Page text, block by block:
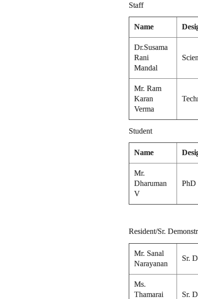
Staff
Name
Dr.Susama
Rani
Mandal
Mr. Ram
Karan
Verma
Student
Name
Mr.
Dharuman
V
PhD
Resident/Sr.
Mr. Sanal
Narayanan
Sr.
Ms.
Thamarai
Sr.